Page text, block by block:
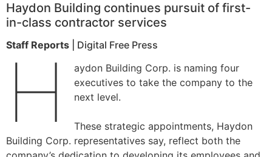
Haydon Building continues pursuit of first-
in-class contractor services
Staff Reports | Digital Free Press
H
aydon Building Corp. is naming four
executives to take the company to the
next level.
These strategic appointments, Haydon
Building Corp. representatives say, reflect both the